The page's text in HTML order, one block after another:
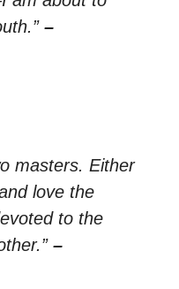
–
masters. Either
love the
to the
–